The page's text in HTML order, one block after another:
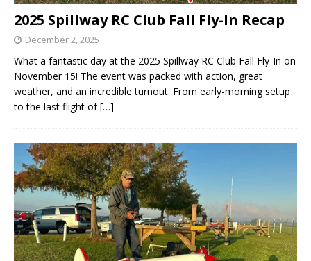
2025 Spillway RC Club Fall Fly-In Recap
December 2, 2025
What a fantastic day at the 2025 Spillway RC Club Fall Fly-In on
November 15! The event was packed with action, great
weather, and an incredible turnout. From early-morning setup
to the last flight of[…]